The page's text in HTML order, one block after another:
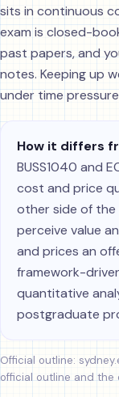
sits in continuous
exam is closed-
past papers, and
notes. Keeping up
under time
How it differs
BUSS1040 and
cost and price
other side of the
perceive value
and prices an
framework-
quantitative
postgraduate
Official outline:
official outline and the